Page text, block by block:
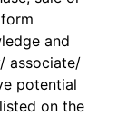
and
associate/
potential
on the